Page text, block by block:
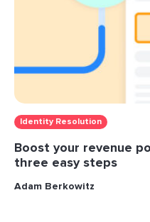
Identity Resolution
Boost your revenue
three easy steps
Adam Berkowitz